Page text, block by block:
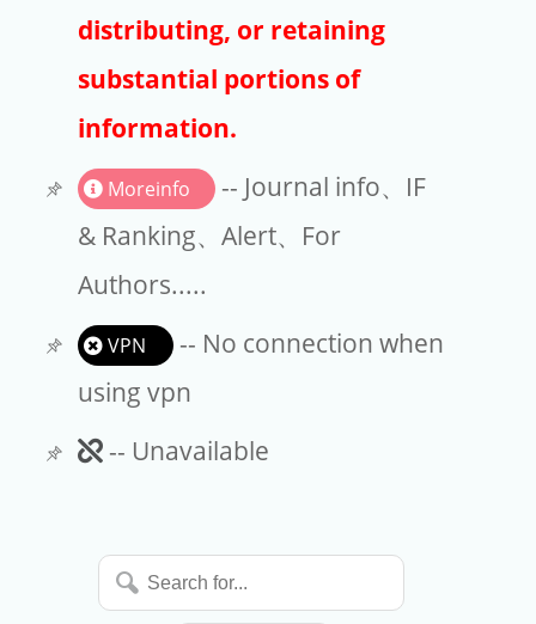
distributing, or retaining
substantial portions of
information.
Moreinfo
-- Journal info、IF
& Ranking、Alert、For
Authors.....
VPN
-- No connection when
using vpn
Unavailable
-- Unavailable
Search
for...